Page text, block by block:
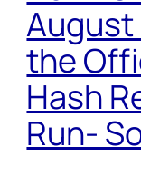
the
Hash
Run-